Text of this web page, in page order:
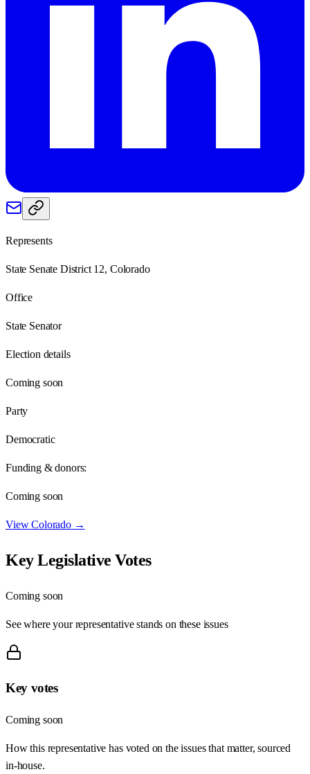
Represents
State Senate District 12, Colorado
Office
State Senator
Election details
Coming soon
Party
Democratic
Funding & donors:
Coming soon
ViewColorado→
Key Legislative Votes
Coming soon
See where your representative stands on these issues
Key votes
Coming soon
How this representative has voted on the issues that matter, sourced
in-house.